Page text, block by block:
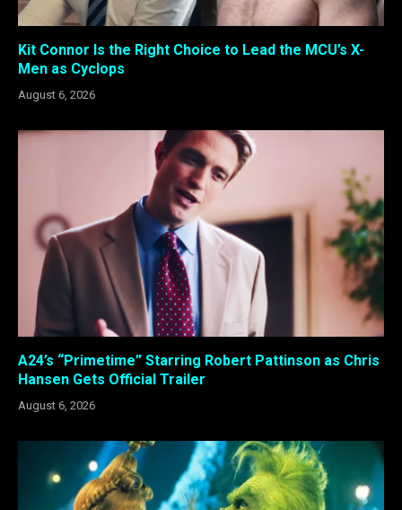
Kit Connor Is the Right Choice to Lead the MCU’s X-
Men as Cyclops
August 6, 2026
A24’s “Primetime” Starring Robert Pattinson as Chris
Hansen Gets Official Trailer
August 6, 2026